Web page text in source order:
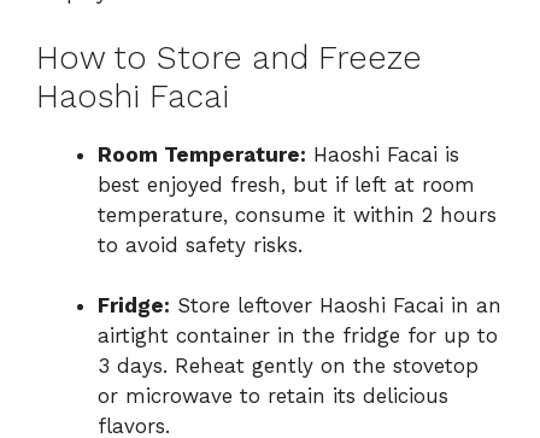
How to Store and Freeze
Haoshi Facai
Room Temperature: Haoshi Facai is
best enjoyed fresh, but if left at room
temperature, consume it within 2 hours
to avoid safety risks.
Fridge: Store leftover Haoshi Facai in an
airtight container in the fridge for up to
3 days. Reheat gently on the stovetop
or microwave to retain its delicious
flavors.